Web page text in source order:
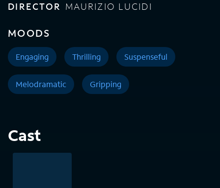
DIRECTOR MAURIZIO LUCIDI
MOODS
Engaging Thrilling Suspenseful
Melodramatic Gripping
Cast